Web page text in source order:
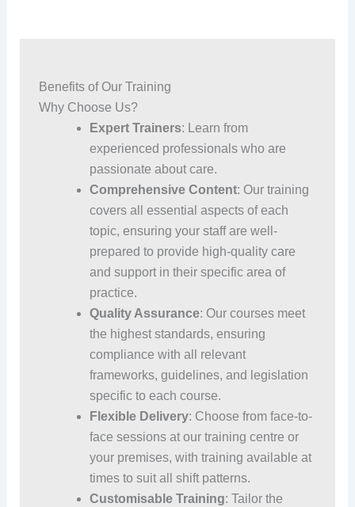
Benefits of Our Training
Why Choose Us?
Expert Trainers: Learn from
experienced professionals who are
passionate about care.
Comprehensive Content: Our training
covers all essential aspects of each
topic, ensuring your staff are well-
prepared to provide high-quality care
and support in their specific area of
practice.
Quality Assurance: Our courses meet
the highest standards, ensuring
compliance with all relevant
frameworks, guidelines, and legislation
specific to each course.
Flexible Delivery: Choose from face-to-
face sessions at our training centre or
your premises, with training available at
times to suit all shift patterns.
Customisable Training: Tailor the